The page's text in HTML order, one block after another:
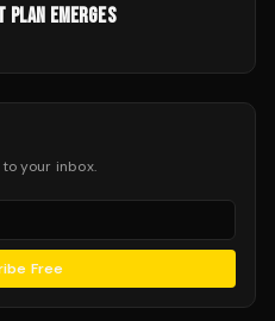
PLAN EMERGES
your inbox.
Free